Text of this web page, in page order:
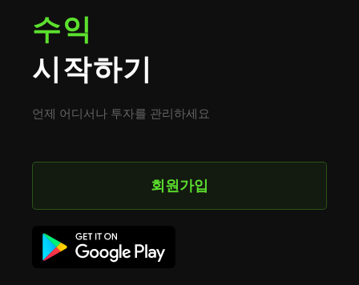
수익
시작하기
언제 어디서나 투자를 관리하세요
회원가입